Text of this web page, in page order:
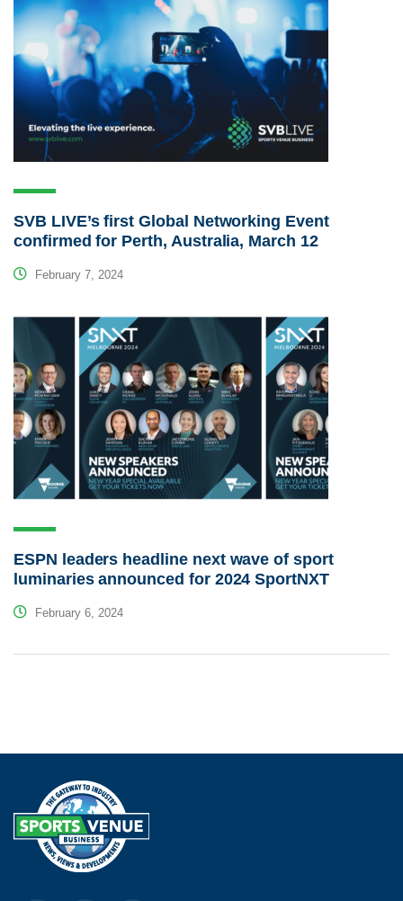
SVB LIVE’s first Global Networking Event
confirmed for Perth, Australia, March 12
February 7, 2024
ESPN leaders headline next wave of sport
luminaries announced for 2024 SportNXT
February 6, 2024